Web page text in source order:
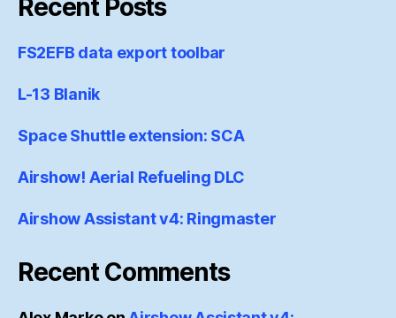
Recent Posts
FS2EFB data export toolbar
L-13 Blanik
Space Shuttle extension: SCA
Airshow! Aerial Refueling DLC
Airshow Assistant v4: Ringmaster
Recent Comments